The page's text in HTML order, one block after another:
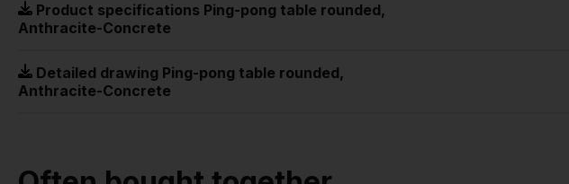
Product specifications Ping-pong table rounded,
Anthracite-Concrete
Detailed drawing Ping-pong table rounded,
Anthracite-Concrete